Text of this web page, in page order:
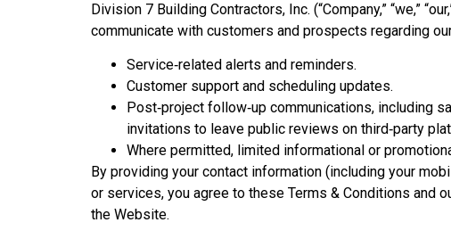
Division 7 Building Contractors, Inc. (“Company,” “we,”
communicate with customers and prospects regarding
Service‑related alerts and reminders.
Customer support and scheduling updates.
Post‑project follow‑up communications, including
invitations to leave public reviews on third‑party
Where permitted, limited informational or
By providing your contact information (including your
or services, you agree to these Terms & Conditions and
the Website.